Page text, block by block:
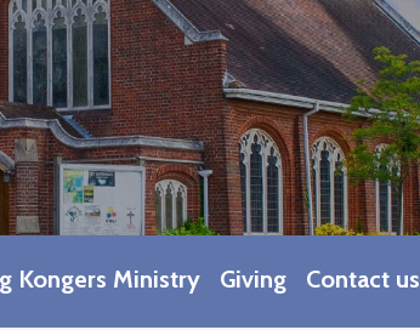
Kongers Ministry Giving Contact us